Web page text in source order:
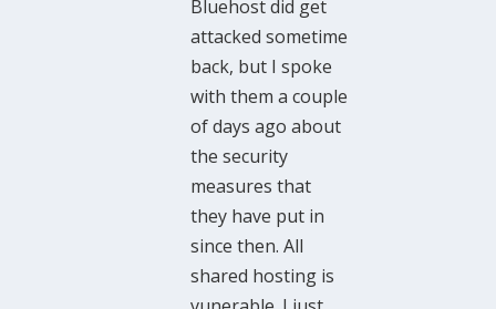
Bluehost did get
attacked sometime
back, but I spoke
with them a couple
of days ago about
the security
measures that
they have put in
since then. All
shared hosting is